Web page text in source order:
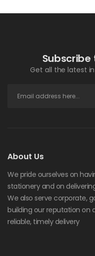
Get all the latest
About Us
We pride ourselves on
stationery and on
We also serve corporate,
building our reputation on
reliable, timely delivery